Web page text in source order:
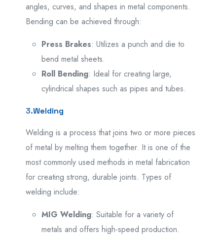
angles, curves, and shapes in metal components.
Bending can be achieved through:
Press Brakes: Utilizes a punch and die to
bend metal sheets.
Roll Bending: Ideal for creating large,
cylindrical shapes such as pipes and tubes.
3.Welding
Welding is a process that joins two or more pieces
of metal by melting them together. It is one of the
most commonly used methods in metal fabrication
for creating strong, durable joints. Types of
welding include:
MIG Welding: Suitable for a variety of
metals and offers high-speed production.